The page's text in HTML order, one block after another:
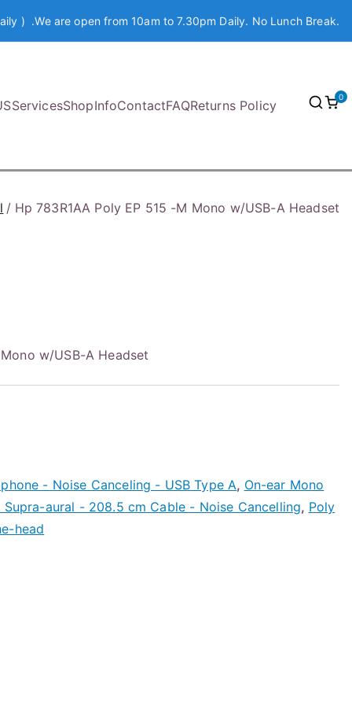
) .We are open from 10am to 7.30pm Daily. No Lunch Break.
ServicesShopInfoContactFAQReturns Policy
0
Hp 783R1AA Poly EP 515 -M Mono w/USB-A Headset
w/USB-A Headset
- Noise Canceling - USB Type A, On-ear Mono
aural - 208.5 cm Cable - Noise Cancelling, Poly
head